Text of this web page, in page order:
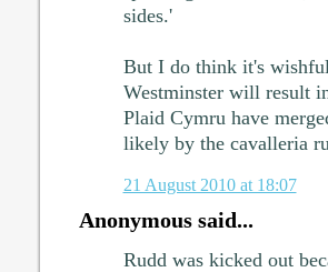
sides.'
But I do think it's
Westminster will result
Plaid Cymru have
likely by the cavalleria
21 August 2010 at 18:07
Anonymous said...
Rudd was kicked out